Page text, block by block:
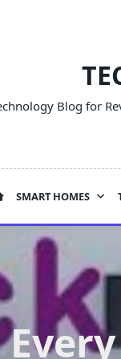
Blog for
SMART HOMES